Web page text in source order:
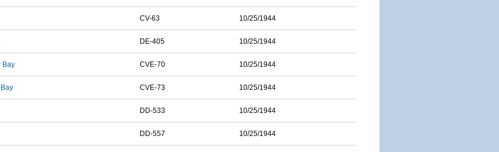
CV-63 10/25/1944
DE-405 10/25/1944
Bay CVE-70 10/25/1944
CVE-73 10/25/1944
DD-533 10/25/1944
DD-557 10/25/1944